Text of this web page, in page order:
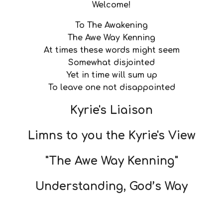
Welcome!
To The Awakening
The Awe Way Kenning
At times these words might seem
Somewhat disjointed
Yet in time will sum up
To leave one not disappointed
Kyrie's Liaison
Limns to you the Kyrie's View
"The Awe Way Kenning"
Understanding, God’s Way